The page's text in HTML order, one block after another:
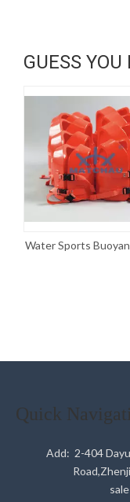
GUESS YOU
Water Sports
Quick
Add: 2-404